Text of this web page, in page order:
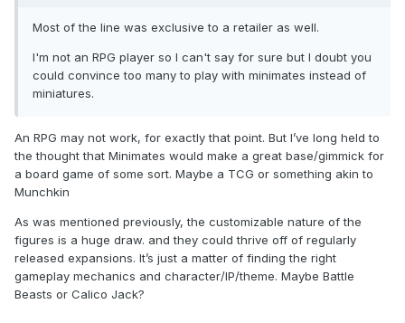
Most of the line was exclusive to a retailer as well.
I'm not an RPG player so I can't say for sure but I doubt you
could convince too many to play with minimates instead of
miniatures.
An RPG may not work, for exactly that point. But I’ve long held to
the thought that Minimates would make a great base/gimmick for
a board game of some sort. Maybe a TCG or something akin to
Munchkin
As was mentioned previously, the customizable nature of the
figures is a huge draw. and they could thrive off of regularly
released expansions. It’s just a matter of finding the right
gameplay mechanics and character/IP/theme. Maybe Battle
Beasts or Calico Jack?